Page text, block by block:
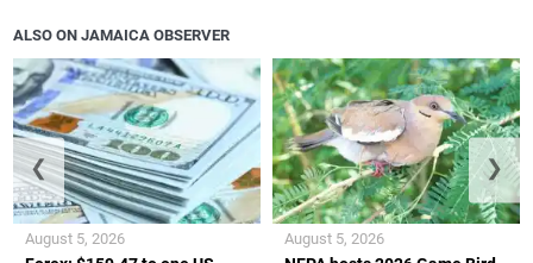
ALSO ON JAMAICA OBSERVER
August 5, 2026 August 5, 2026
❮ ❯